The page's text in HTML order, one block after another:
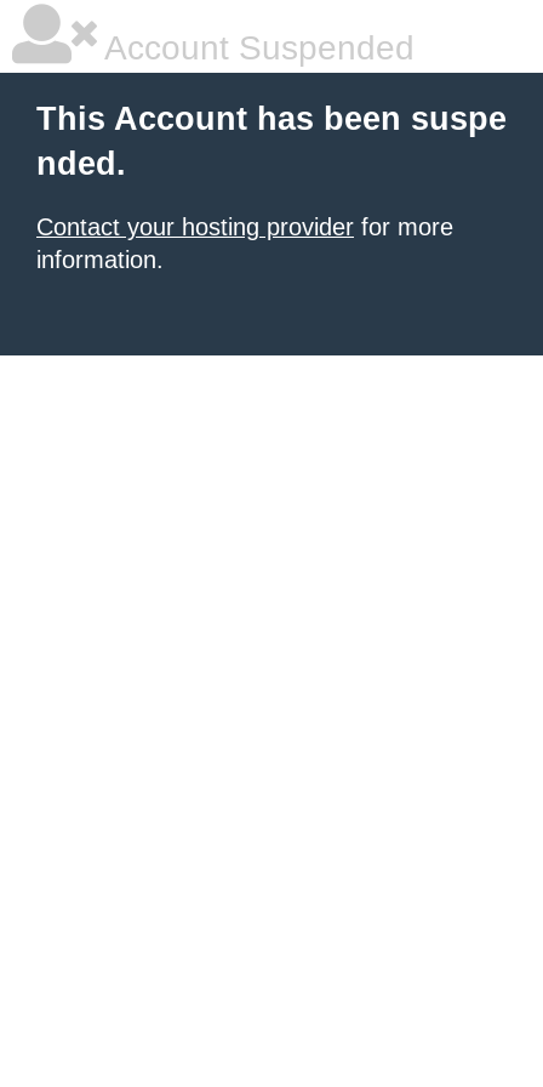
Account Suspended
This Account has been suspe
nded.
Contact your hosting provider for more
information.